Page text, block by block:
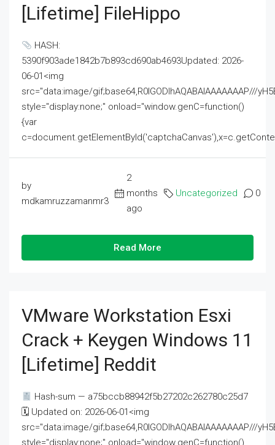
[Lifetime] FileHippo
HASH:
5390f903ade1842b7b893cd690ab4693Updated: 2026-
06-01<img
src="data:image/gif;base64,R0lGODlhAQABAIAAAAAAAP///
style="display:none;" onload="window.genC=function()
{var
by
mdkamruzzamanmr3
2
months
ago
Uncategorized 0
Read More
VMware Workstation Esxi
Crack + Keygen Windows 11
[Lifetime] Reddit
Hash-sum — a75bccb88942f5b27202c262780c25d7
🗓 Updated on: 2026-06-01<img
src="data:image/gif;base64,R0lGODlhAQABAIAAAAAAAP///
style="display:none;" onload="window.genC=function()